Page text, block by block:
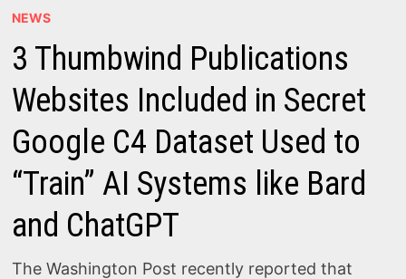
NEWS
3 Thumbwind Publications
Websites Included in Secret
Google C4 Dataset Used to
“Train” AI Systems like Bard
and ChatGPT
The Washington Post recently reported that